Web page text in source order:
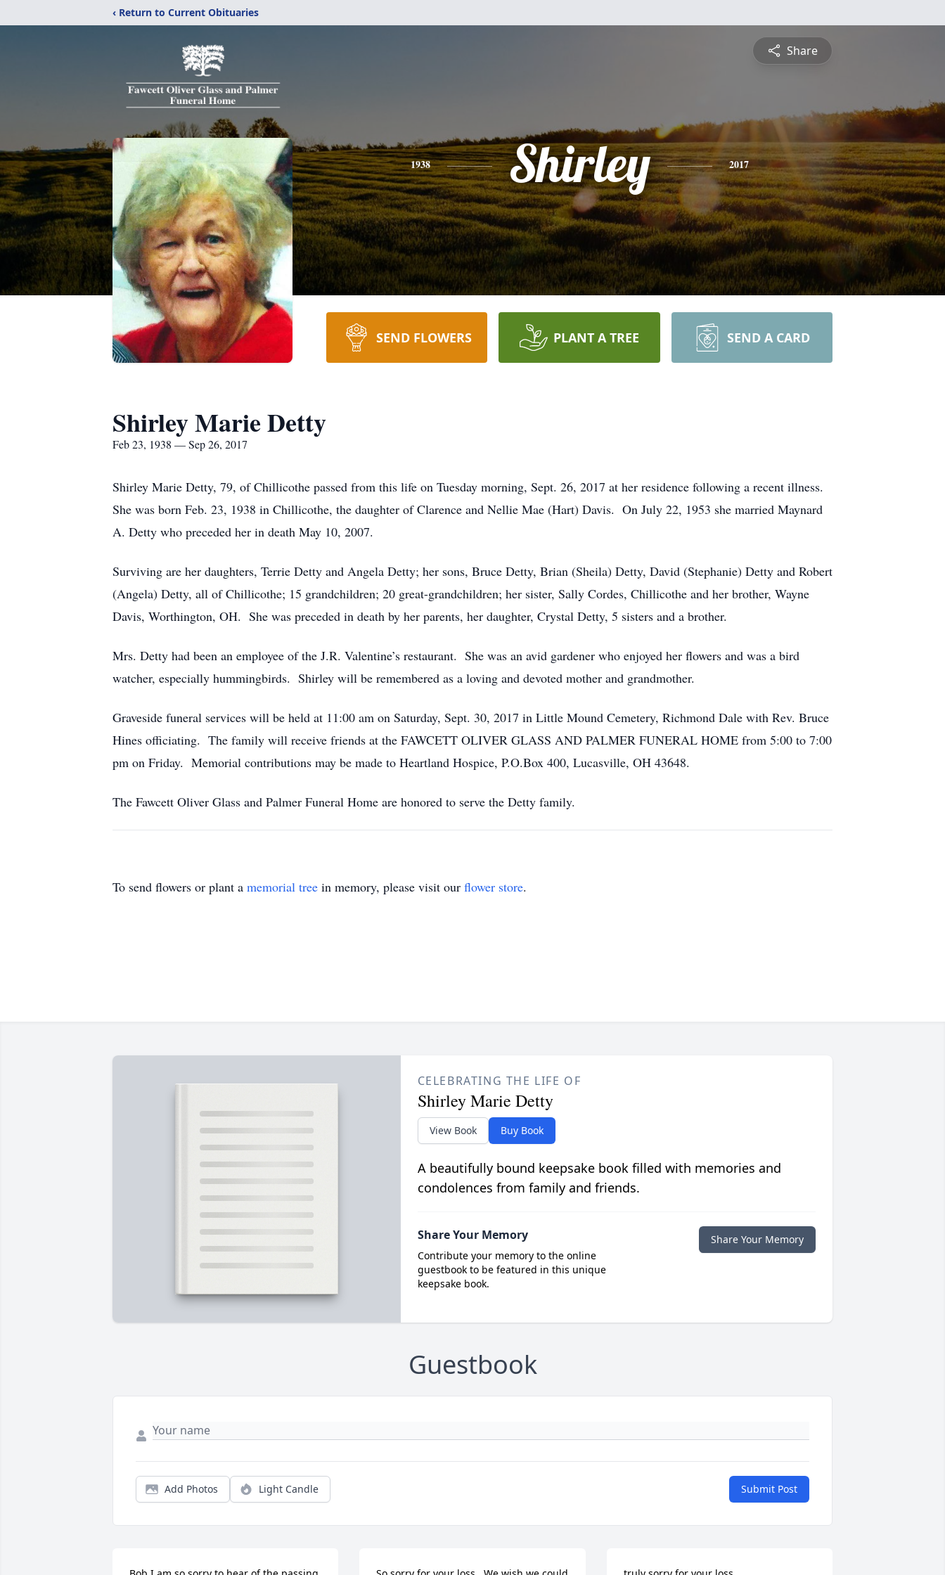
‹ Return to Current Obituaries
Share
1938 Shirley 2017
SEND FLOWERS PLANT A TREE SEND A CARD
Shirley Marie Detty
Feb 23, 1938 — Sep 26, 2017
Shirley Marie Detty, 79, of Chillicothe passed from this life on Tuesday morning, Sept. 26, 2017 at her residence following a recent illness.
She was born Feb. 23, 1938 in Chillicothe, the daughter of Clarence and Nellie Mae (Hart) Davis. On July 22, 1953 she married Maynard
A. Detty who preceded her in death May 10, 2007.
Surviving are her daughters, Terrie Detty and Angela Detty; her sons, Bruce Detty, Brian (Sheila) Detty, David (Stephanie) Detty and Robert
(Angela) Detty, all of Chillicothe; 15 grandchildren; 20 great-grandchildren; her sister, Sally Cordes, Chillicothe and her brother, Wayne
Davis, Worthington, OH. She was preceded in death by her parents, her daughter, Crystal Detty, 5 sisters and a brother.
Mrs. Detty had been an employee of the J.R. Valentine’s restaurant. She was an avid gardener who enjoyed her flowers and was a bird
watcher, especially hummingbirds. Shirley will be remembered as a loving and devoted mother and grandmother.
Graveside funeral services will be held at 11:00 am on Saturday, Sept. 30, 2017 in Little Mound Cemetery, Richmond Dale with Rev. Bruce
Hines officiating. The family will receive friends at the FAWCETT OLIVER GLASS AND PALMER FUNERAL HOME from 5:00 to 7:00
pm on Friday. Memorial contributions may be made to Heartland Hospice, P.O.Box 400, Lucasville, OH 43648.
The Fawcett Oliver Glass and Palmer Funeral Home are honored to serve the Detty family.
To send flowers or plant a memorial tree in memory, please visit our flower store.
CELEBRATING THE LIFE OF
Shirley Marie Detty
View Book Buy Book
A beautifully bound keepsake book filled with memories and
condolences from family and friends.
Share Your Memory
Contribute your memory to the online
guestbook to be featured in this unique
keepsake book.
Share Your Memory
Guestbook
Add Photos Light Candle Submit Post